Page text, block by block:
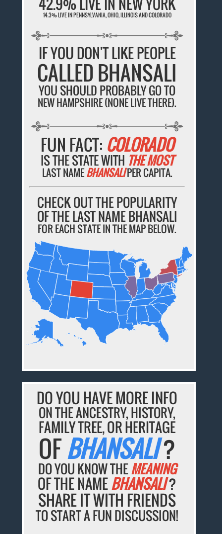
14.3% LIVE IN PENNSYLVANIA, OHIO, ILLINOIS AND COLORADO
IF YOU DON'T LIKE PEOPLE
CALLED BHANSALI
YOU SHOULD PROBABLY GO TO
NEW HAMPSHIRE (NONE LIVE THERE).
FUN FACT: COLORADO
IS THE STATE WITH THE MOST
LAST NAMEBHANSALIPER CAPITA.
CHECK OUT THE POPULARITY
OF THE LAST NAME BHANSALI
FOR EACH STATE IN THE MAP BELOW.
DO YOU HAVE MORE INFO
ON THE ANCESTRY, HISTORY,
FAMILY TREE, OR HERITAGE
OFBHANSALI?
DO YOU KNOW THEMEANING
OF THE NAMEBHANSALI?
SHARE IT WITH FRIENDS
TO START A FUN DISCUSSION!